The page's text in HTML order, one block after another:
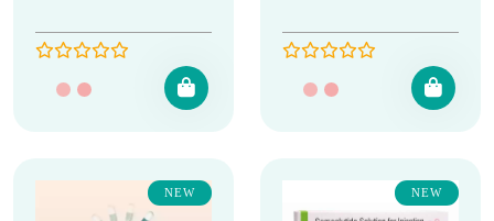
NEW NEW